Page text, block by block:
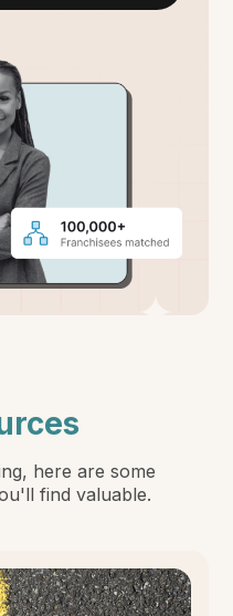
here are some
find valuable.